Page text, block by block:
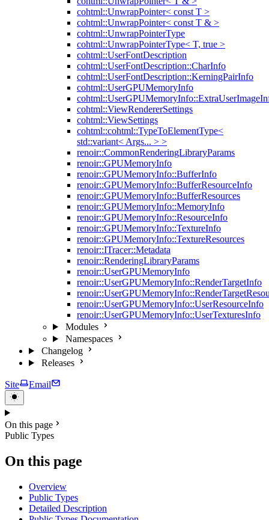
cohtml::UnwrapPointer< const T >
cohtml::UnwrapPointer< const T & >
cohtml::UnwrapPointerType
cohtml::UnwrapPointerType< T, true >
cohtml::UserFontDescription
cohtml::UserFontDescription::CharInfo
cohtml::UserFontDescription::KerningPairInfo
cohtml::UserGPUMemoryInfo
cohtml::ViewRendererSettings
cohtml::ViewSettings
cohtml::cohtml::TypeToElementType<
std::variant< Args... > >
renoir::CommonRenderingLibraryParams
renoir::GPUMemoryInfo
renoir::GPUMemoryInfo::BufferInfo
renoir::GPUMemoryInfo::BufferResourceInfo
renoir::GPUMemoryInfo::BufferResources
renoir::GPUMemoryInfo::MemoryInfo
renoir::GPUMemoryInfo::ResourceInfo
renoir::GPUMemoryInfo::TextureInfo
renoir::GPUMemoryInfo::TextureResources
renoir::ITracer::Metadata
renoir::RenderingLibraryParams
renoir::UserGPUMemoryInfo
renoir::UserGPUMemoryInfo::RenderTargetInfo
renoir::UserGPUMemoryInfo::UserResourceInfo
renoir::UserGPUMemoryInfo::UserTexturesInfo
Modules
Namespaces
Changelog
Releases
Site Email
On this page
Public Types
On this page
Overview
Public Types
Detailed Description